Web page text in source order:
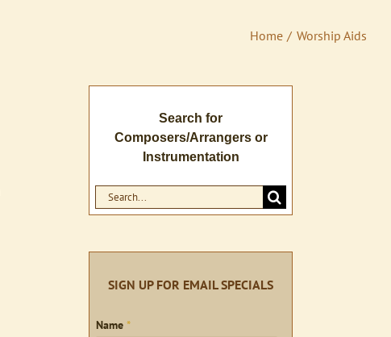
Home Worship Aids
Search for
Composers/Arrangers or
Instrumentation
Search
for:
SIGN UP FOR EMAIL SPECIALS
Sign
Name *